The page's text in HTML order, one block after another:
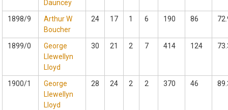
Dauncey
1898/9
Arthur W
Boucher
24 17 1 6 190 86
1899/0
George
Llewellyn
Lloyd
30 21 2 7 414 124
1900/1
George
Llewellyn
Lloyd
28 24 2 2 370 46